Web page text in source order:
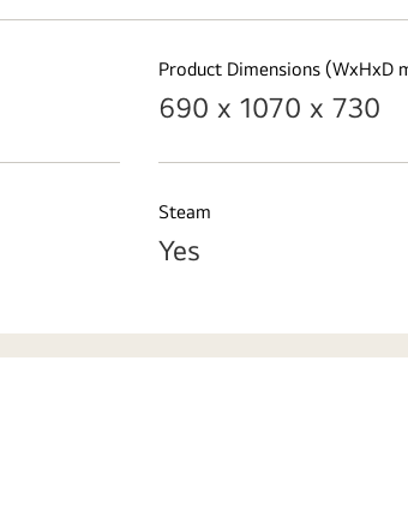
Product Dimensions (WxHxD
690 x 1070 x 730
Steam
Yes